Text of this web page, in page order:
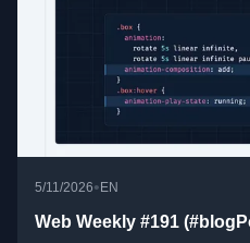
5/11/2026• EN
Web Weekly #191